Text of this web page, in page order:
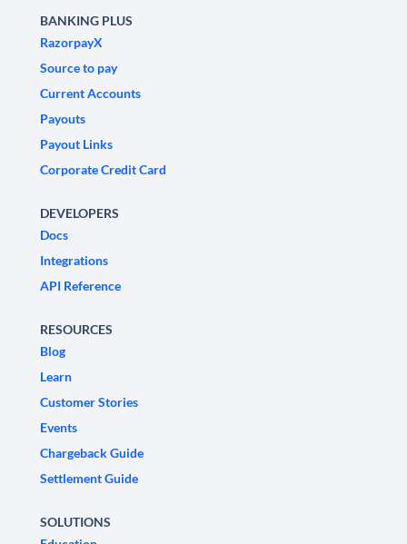
BANKING PLUS
RazorpayX
Source to pay
Current Accounts
Payouts
Payout Links
Corporate Credit Card
DEVELOPERS
Docs
Integrations
API Reference
RESOURCES
Blog
Learn
Customer Stories
Events
Chargeback Guide
Settlement Guide
SOLUTIONS